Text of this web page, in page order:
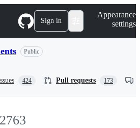
Sign in
Appearance
settings
Public
424 Pull requests 173
2763